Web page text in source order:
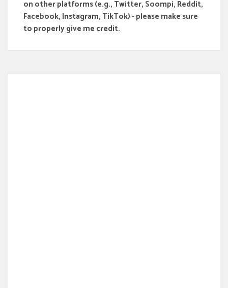
on other platforms (e.g., Twitter, Soompi, Reddit,
Facebook, Instagram, TikTok) - please make sure
to properly give me credit.